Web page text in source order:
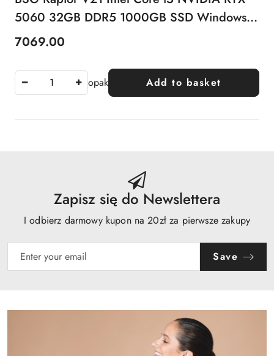
5060 32GB DDR5 1000GB SSD Windows
11 Pro
Price:
7069.00
opak Add to basket
Zapisz się do Newslettera
I odbierz darmowy kupon na 20zł za pierwsze zakupy
Save